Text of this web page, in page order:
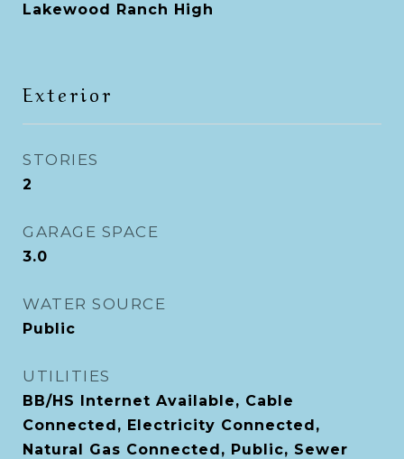
Lakewood Ranch High
Exterior
STORIES
2
GARAGE SPACE
3.0
WATER SOURCE
Public
UTILITIES
BB/HS Internet Available, Cable
Connected, Electricity Connected,
Natural Gas Connected, Public, Sewer